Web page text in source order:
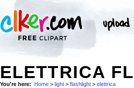
ELETTRICA
You're here: Home > light > flashlight > elettrica